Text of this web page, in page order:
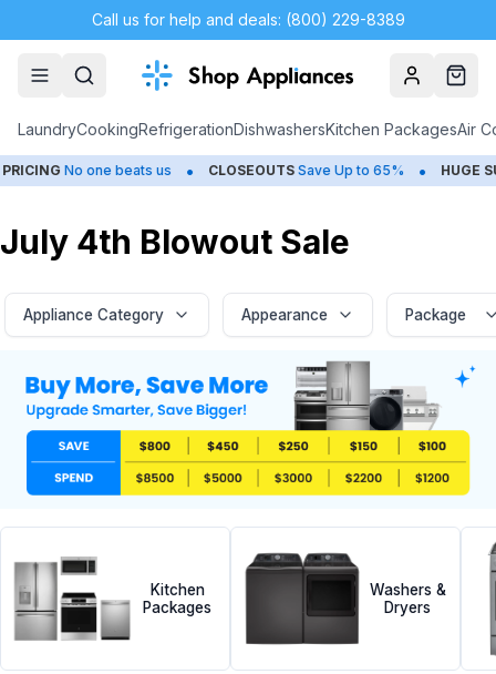
Call us for help and deals: (800) 229-8389
AccountCart
LaundryCookingRefrigerationDishwashersKitchen PackagesAir
beats us • CLOSEOUTS Save Up to 65% • HUGESUMMER SALE
July 4th Blowout Sale
Appliance Category Appearance Package
Kitchen
Packages
Washers &
Dryers